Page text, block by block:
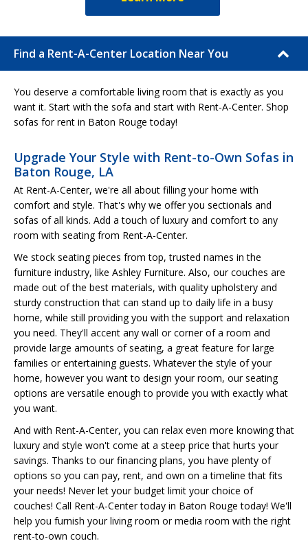
Find a Rent-A-Center Location Near You
You deserve a comfortable living room that is exactly as you
want it. Start with the sofa and start with Rent-A-Center. Shop
sofas for rent in Baton Rouge today!
Upgrade Your Style with Rent-to-Own Sofas in
Baton Rouge, LA
At Rent-A-Center, we're all about filling your home with
comfort and style. That's why we offer you sectionals and
sofas of all kinds. Add a touch of luxury and comfort to any
room with seating from Rent-A-Center.
We stock seating pieces from top, trusted names in the
furniture industry, like Ashley Furniture. Also, our couches are
made out of the best materials, with quality upholstery and
sturdy construction that can stand up to daily life in a busy
home, while still providing you with the support and relaxation
you need. They'll accent any wall or corner of a room and
provide large amounts of seating, a great feature for large
families or entertaining guests. Whatever the style of your
home, however you want to design your room, our seating
options are versatile enough to provide you with exactly what
you want.
And with Rent-A-Center, you can relax even more knowing that
luxury and style won't come at a steep price that hurts your
savings. Thanks to our financing plans, you have plenty of
options so you can pay, rent, and own on a timeline that fits
your needs! Never let your budget limit your choice of
couches! Call Rent-A-Center today in Baton Rouge today! We'll
help you furnish your living room or media room with the right
rent-to-own couch.